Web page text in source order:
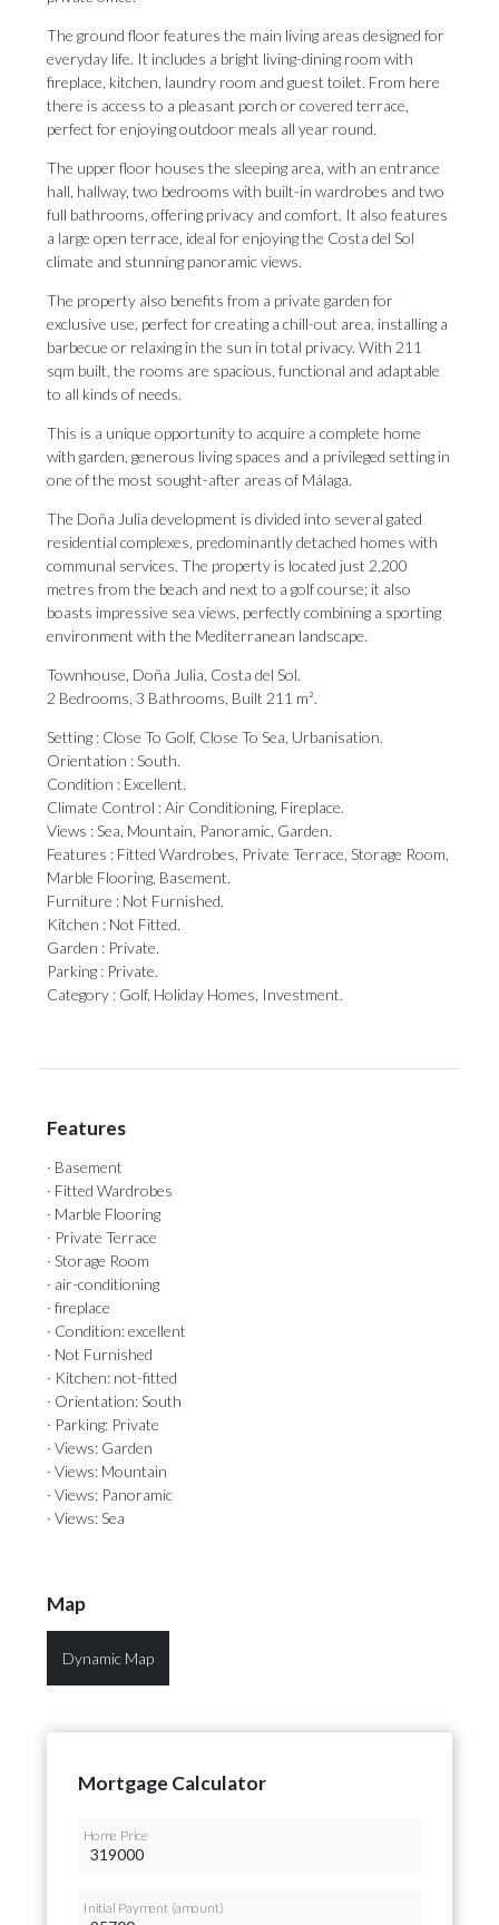
The ground floor features the main living areas designed for
everyday life. It includes a bright living-dining room with
fireplace, kitchen, laundry room and guest toilet. From here
there is access to a pleasant porch or covered terrace,
perfect for enjoying outdoor meals all year round.
The upper floor houses the sleeping area, with an entrance
hall, hallway, two bedrooms with built-in wardrobes and two
full bathrooms, offering privacy and comfort. It also features
a large open terrace, ideal for enjoying the Costa del Sol
climate and stunning panoramic views.
The property also benefits from a private garden for
exclusive use, perfect for creating a chill-out area, installing a
barbecue or relaxing in the sun in total privacy. With 211
sqm built, the rooms are spacious, functional and adaptable
to all kinds of needs.
This is a unique opportunity to acquire a complete home
with garden, generous living spaces and a privileged setting in
one of the most sought-after areas of Málaga.
The Doña Julia development is divided into several gated
residential complexes, predominantly detached homes with
communal services. The property is located just 2,200
metres from the beach and next to a golf course; it also
boasts impressive sea views, perfectly combining a sporting
environment with the Mediterranean landscape.
Townhouse, Doña Julia, Costa del Sol.
2 Bedrooms, 3 Bathrooms, Built 211 m².
Setting : Close To Golf, Close To Sea, Urbanisation.
Orientation : South.
Condition : Excellent.
Climate Control : Air Conditioning, Fireplace.
Views : ‌Sea, ‌Mountain, ‌Panoramic, ‌Garden.
Features : ‌Fitted Wardrobes, Private ‌Terrace, Storage ‌Room,
‌Marble ‌Flooring, ‌Basement.
Furniture : Not Furnished.
Kitchen : Not ‌Fitted.
Garden : Private.
Parking ‌: ‌Private.
Category ‌: ‌Golf, ‌Holiday ‌Homes, ‌Investment.
Features
· Basement
· Fitted Wardrobes
· Marble Flooring
· Private Terrace
· Storage Room
· air-conditioning
· fireplace
· Condition: excellent
· Not Furnished
· Kitchen: not-fitted
· Orientation: South
· Parking: Private
· Views: Garden
· Views: Mountain
· Views: Panoramic
· Views: Sea
Map
Dynamic Map
Mortgage Calculator
Home Price
Initial Payment (amount)